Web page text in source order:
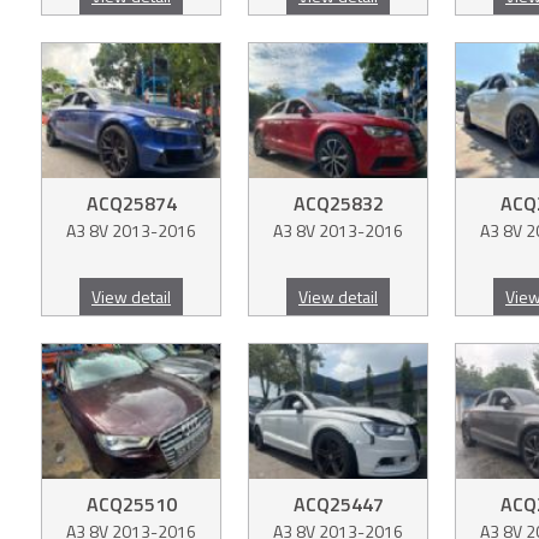
ACQ25874
A3 8V 2013-2016
View detail
ACQ25832
A3 8V 2013-2016
View detail
A3 8V
ACQ25510
A3 8V 2013-2016
ACQ25447
A3 8V 2013-2016 A3 8V